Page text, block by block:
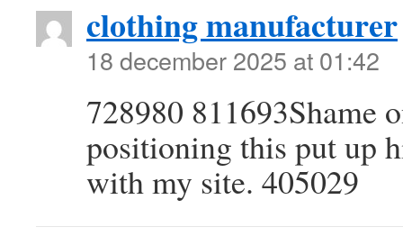
clothing manufacturer
18 december 2025 at 01:42
728980 811693Shame
positioning this put up
with my site. 405029